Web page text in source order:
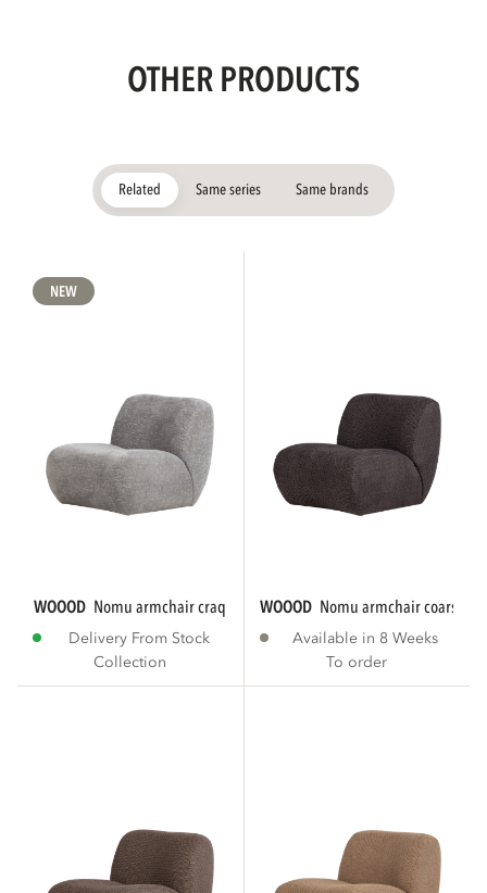
OTHER PRODUCTS
Related Same series Same brands
NEW
WOOOD nomu armchair craquelé velvet light...
Delivery From Stock
Collection
WOOOD nomu armchair coarse
Available in 8 Weeks
To order